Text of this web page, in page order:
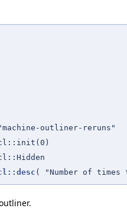
outliner-reruns"
( "Number of